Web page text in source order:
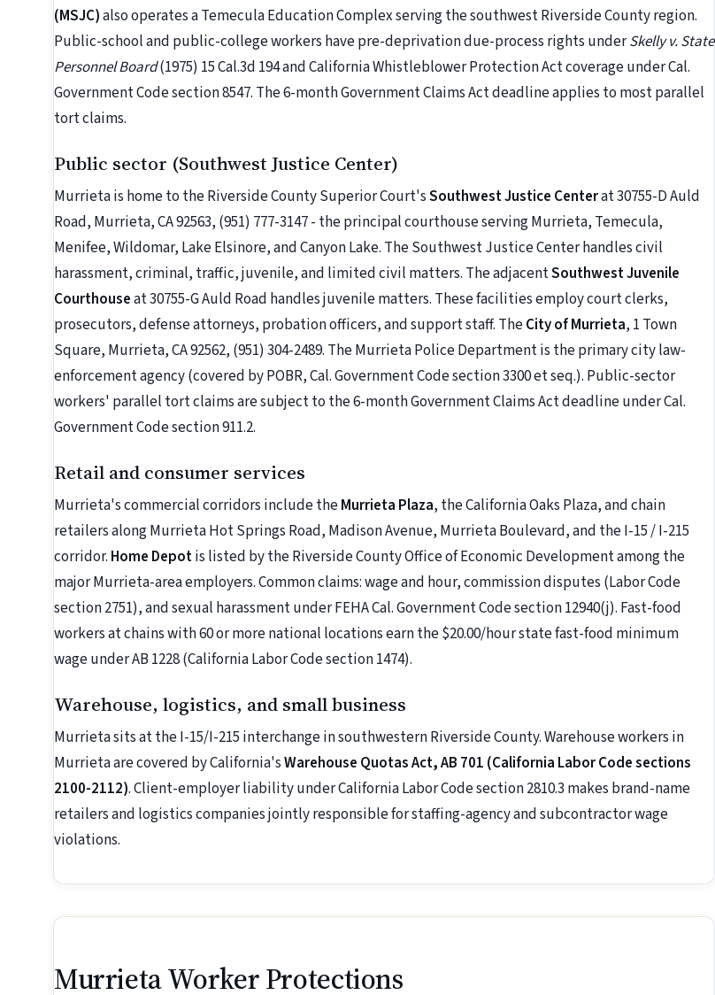
(MSJC)also operates a Temecula Education Complex serving the southwest Riverside County region.
Public-school and public-college workers have pre-deprivation due-process rights underSkelly v. State
Personnel Board(1975) 15 Cal.3d 194 and California Whistleblower Protection Act coverage under Cal.
Government Code section 8547. The 6-month Government Claims Act deadline applies to most parallel
tort claims.
Public sector (Southwest Justice Center)
Murrieta is home to the Riverside County Superior Court'sSouthwest Justice Centerat 30755-D Auld
Road, Murrieta, CA 92563, (951) 777-3147 - the principal courthouse serving Murrieta, Temecula,
Menifee, Wildomar, Lake Elsinore, and Canyon Lake. The Southwest Justice Center handles civil
harassment, criminal, traffic, juvenile, and limited civil matters. The adjacentSouthwest Juvenile
Courthouseat 30755-G Auld Road handles juvenile matters. These facilities employ court clerks,
prosecutors, defense attorneys, probation officers, and support staff. TheCity of Murrieta, 1 Town
Square, Murrieta, CA 92562, (951) 304-2489. The Murrieta Police Department is the primary city law-
enforcement agency (covered by POBR, Cal. Government Code section 3300 et seq.). Public-sector
workers' parallel tort claims are subject to the 6-month Government Claims Act deadline under Cal.
Government Code section 911.2.
Retail and consumer services
Murrieta's commercial corridors include theMurrieta Plaza, the California Oaks Plaza, and chain
retailers along Murrieta Hot Springs Road, Madison Avenue, Murrieta Boulevard, and the I-15 / I-215
corridor. Home Depotis listed by the Riverside County Office of Economic Development among the
major Murrieta-area employers. Common claims: wage and hour, commission disputes (Labor Code
section 2751), and sexual harassment under FEHA Cal. Government Code section 12940(j). Fast-food
workers at chains with 60 or more national locations earn the $20.00/hour state fast-food minimum
wage under AB 1228 (California Labor Code section 1474).
Warehouse, logistics, and small business
Murrieta sits at the I-15/I-215 interchange in southwestern Riverside County. Warehouse workers in
Murrieta are covered by California'sWarehouse Quotas Act, AB 701 (California Labor Code sections
2100-2112). Client-employer liability under California Labor Code section 2810.3 makes brand-name
retailers and logistics companies jointly responsible for staffing-agency and subcontractor wage
violations.
Murrieta Worker Protections